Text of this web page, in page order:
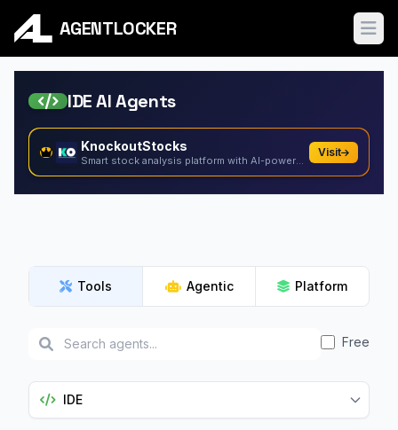
AGENTLOCKER
IDE AI Agents
KnockoutStocks
Smart stock analysis platform with AI-powered factor...
Visit
Tools Agentic Platform
Free
IDE